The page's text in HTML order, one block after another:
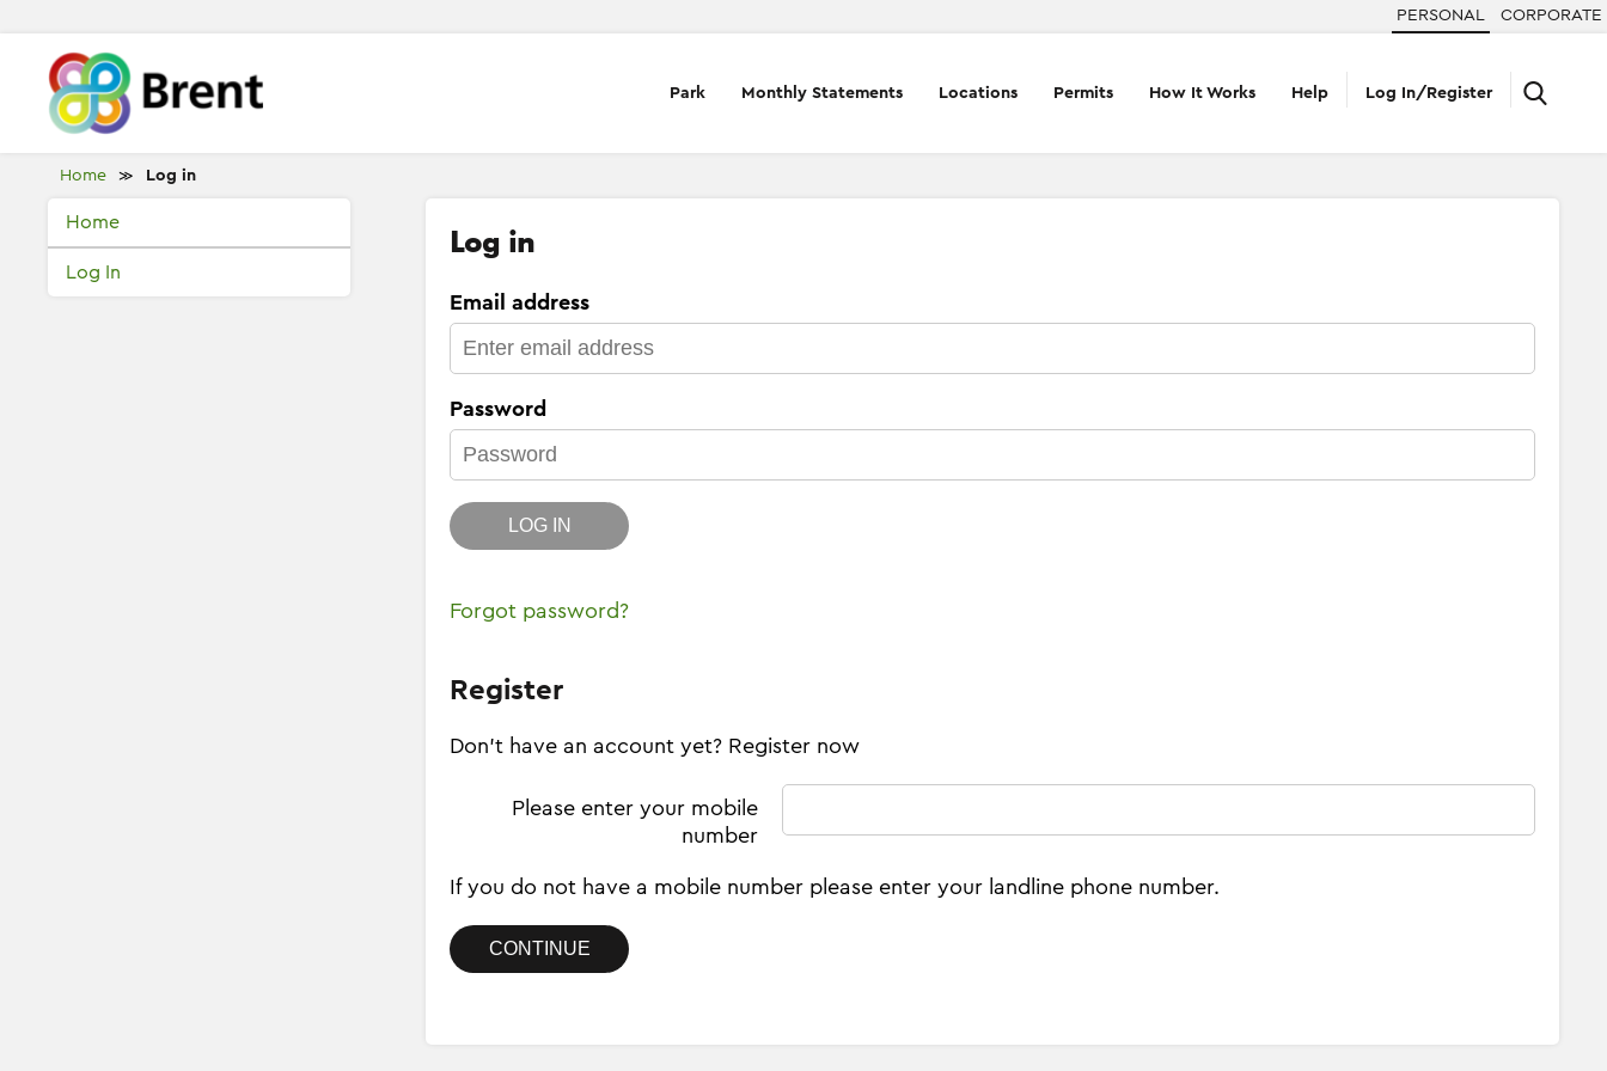
PERSONAL CORPORATE
Park Monthly Statements Locations Permits How It Works Help Log In/Register
Home ≫ Log in
Home
Log In
Log in
Email address
Password
LOG IN
Forgot password?
Register
Don't have an account yet? Register now
Please enter your mobile
number
If you do not have a mobile number please enter your landline phone number.